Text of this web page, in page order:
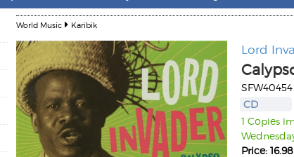
World Music Karibik
Lord
SFW40454
CD
1 Copies
Price: